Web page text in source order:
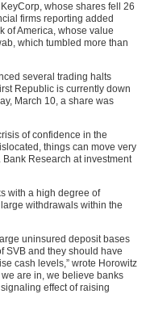
whose shares fell 26
firms reporting added
of America, whose value
which tumbled more than
several trading halts
Republic is currently down
March 10, a share was
of confidence in the
things can move very
Bank Research at investment
with a high degree of
withdrawals within the
uninsured deposit bases
SVB and they should have
cash levels,” wrote Horowitz
are in, we believe banks
effect of raising